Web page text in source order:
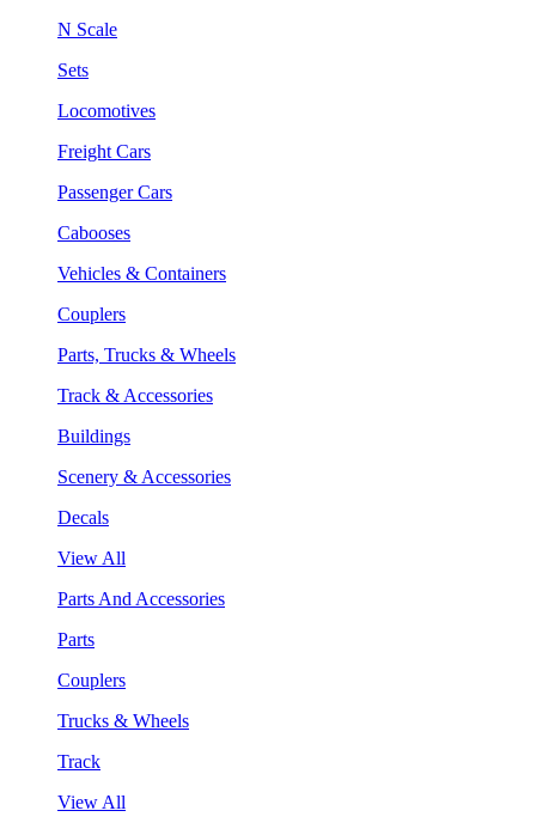
N Scale
Sets
Locomotives
Freight Cars
Passenger Cars
Cabooses
Vehicles & Containers
Couplers
Parts, Trucks & Wheels
Track & Accessories
Buildings
Scenery & Accessories
Decals
View All
Parts And Accessories
Parts
Couplers
Trucks & Wheels
Track
View All